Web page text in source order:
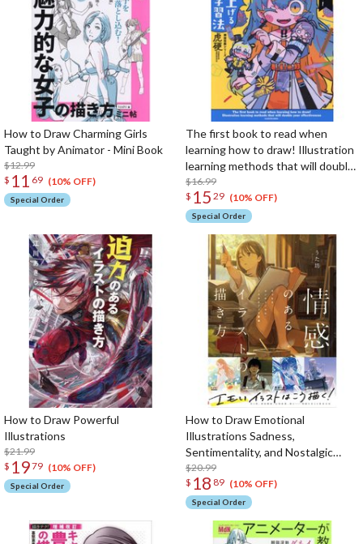
How to Draw Charming Girls
Taught by Animator - Mini Book
$12.99
$ 11 69 (10% OFF)
Special Order
The first book to read when
learning how to draw! Illustration
learning methods that will double
your effectiveness (KITORA
Kamiwaza Sakuga Series)
$16.99
$ 15 29 (10% OFF)
Special Order
How to Draw Powerful
Illustrations
$21.99
$ 1979 (10% OFF)
Special Order
How to Draw Emotional
Illustrations Sadness,
Sentimentality, and Nostalgic
Expression
$20.99
$ 18 89 (10% OFF)
Special Order